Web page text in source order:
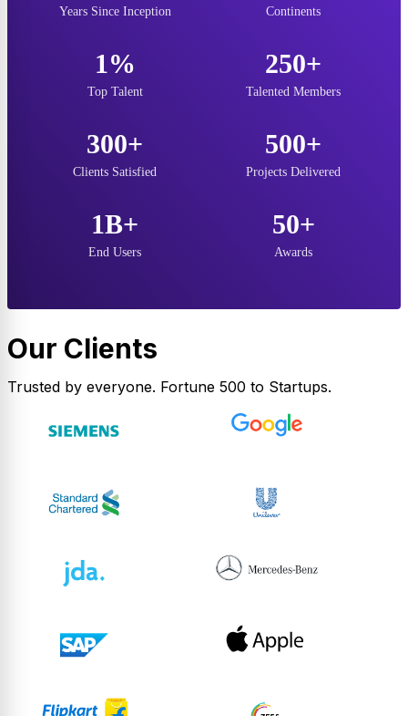
Years Since Inception Continents
1%
Top Talent
250+
Talented Members
300+
Clients Satisfied
500+
Projects Delivered
1B+
End Users
50+
Awards
Our Clients
Trusted by everyone. Fortune 500 to Startups.